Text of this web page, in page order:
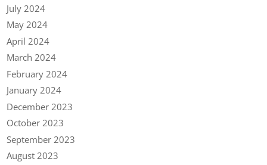
July 2024
May 2024
April 2024
March 2024
February 2024
January 2024
December 2023
October 2023
September 2023
August 2023